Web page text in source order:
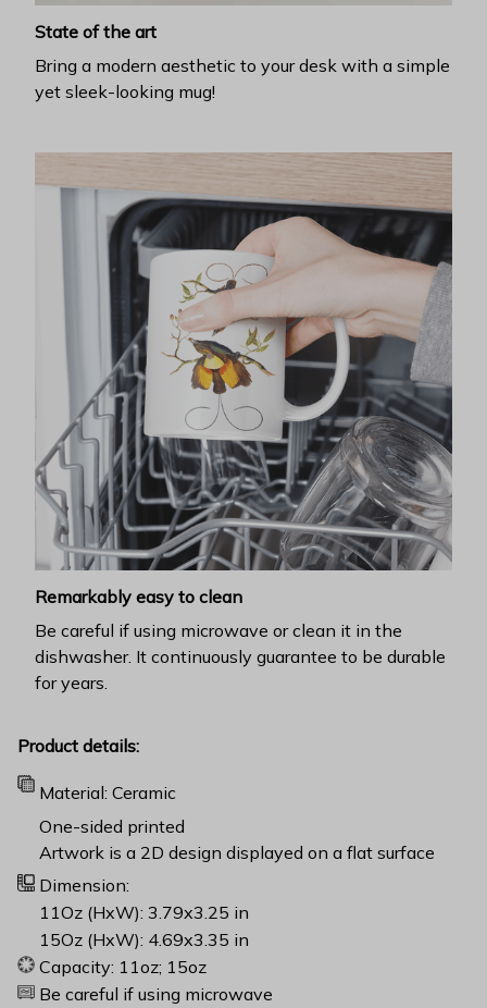
State of the art
Bring a modern aesthetic to your desk with a simple
yet sleek-looking mug!
Remarkably easy to clean
Be careful if using microwave or clean it in the
dishwasher. It continuously guarantee to be durable
for years.
Product details:
Material: Ceramic
One-sided printed
Artwork is a 2D design displayed on a flat surface
Dimension:
11Oz (HxW): 3.79x3.25 in
15Oz (HxW): 4.69x3.35 in
Capacity: 11oz; 15oz
Be careful if using microwave